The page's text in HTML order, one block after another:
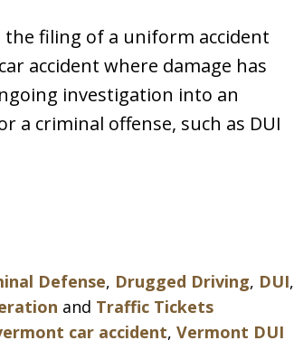
filing of a uniform accident
accident where damage has
investigation into an
a criminal offense, such as DUI
Defense, Drugged Driving, DUI,
and Traffic Tickets
car accident, Vermont DUI